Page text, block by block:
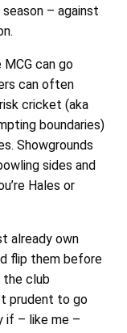
– against
can go
can often
cricket (aka
boundaries)
Showgrounds
sides and
Hales or
already own
flip them before
the club
prudent to go
if – like me –